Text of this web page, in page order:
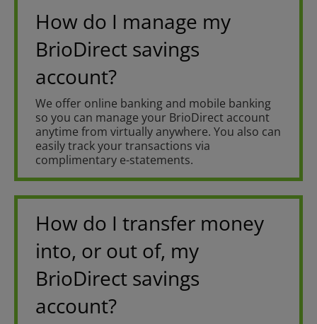
How do I manage my
BrioDirect savings
account?
We offer online banking and mobile banking
so you can manage your BrioDirect account
anytime from virtually anywhere. You also can
easily track your transactions via
complimentary e-statements.
How do I transfer money
into, or out of, my
BrioDirect savings
account?